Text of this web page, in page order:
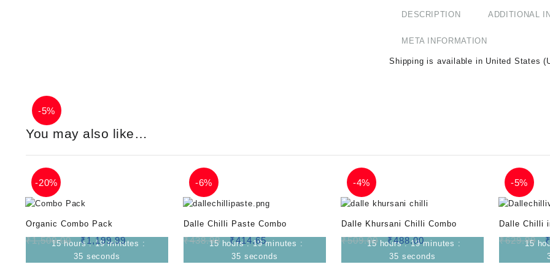
DESCRIPTION ADDITIONAL
META INFORMATION
Shipping is available in United States
-5%
You may also like…
-20%
Organic Combo Pack
₹1,500.00 ₹1,199.99
15 hours : 19 minutes :
34 seconds
-6%
Dalle Chilli Paste Combo
₹438.98 ₹414.65
15 hours : 19 minutes :
34 seconds
-4%
Dalle Khursani Chilli Combo
₹509.00 ₹488.00
15 hours : 19 minutes :
34 seconds
-5%
Dalle Chilli
₹629.99
15